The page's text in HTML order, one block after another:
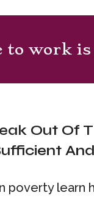
to work
Out Of
poverty learn